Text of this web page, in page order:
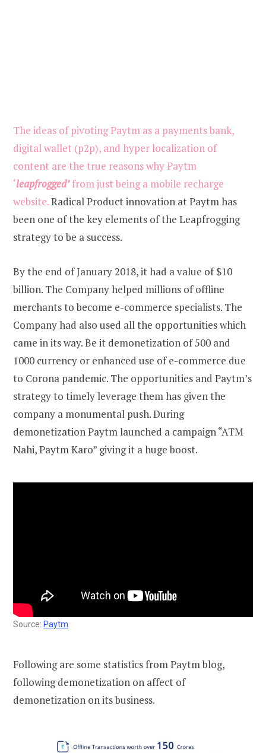
The ideas of pivoting Paytm as a payments bank,
digital wallet (p2p), and hyper localization of
content are the true reasons why Paytm
‘leapfrogged’from just being a mobile recharge
website.Radical Product innovation at Paytm has
been one of the key elements of the Leapfrogging
strategy to be a success.
By the end of January 2018, it had a value of $10
billion. The Company helped millions of offline
merchants to become e-commerce specialists. The
Company had also used all the opportunities which
came in its way. Be it demonetization of 500 and
1000 currency or enhanced use of e-commerce due
to Corona pandemic. The opportunities and Paytm’s
strategy to timely leverage them has given the
company a monumental push. During
demonetization Paytm launched a campaign “ATM
Nahi, Paytm Karo” giving it a huge boost.
Source: Paytm
Following are some statistics from Paytm blog,
following demonetization on affect of
demonetization on its business.